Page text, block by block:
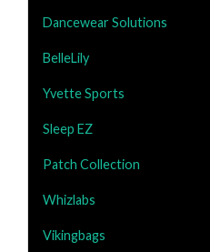
Dancewear Solutions
BelleLily
Yvette Sports
Sleep EZ
Patch Collection
Whizlabs
Vikingbags